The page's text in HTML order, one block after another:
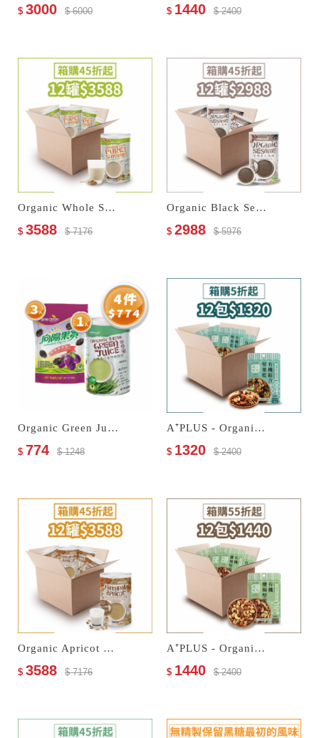
$ 3000 $ 6000 $ 1440 $ 2400
Organic Whole Soymilk–No Sugar Added
$ 3588 $ 7176
Organic Black Sesame Paste
$ 2988 $ 5976
Organic Green Juice Multi Cereal Milk & Organic Prunes
$ 774 $ 1248
A⁺PLUS - Organic Fruits & Nuts Trail Mix
$ 1320 $ 2400
Organic Apricot Kernel Drink–No Sugar Added
$ 3588 $ 7176
A⁺PLUS - Organic Salted Nuts
$ 1440 $ 2400